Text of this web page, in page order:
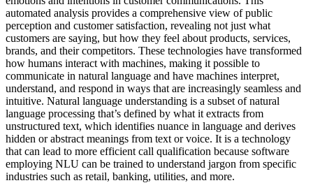
automated analysis provides a comprehensive view of public
perception and customer satisfaction, revealing not just what
customers are saying, but how they feel about products, services,
brands, and their competitors. These technologies have transformed
how humans interact with machines, making it possible to
communicate in natural language and have machines interpret,
understand, and respond in ways that are increasingly seamless and
intuitive. Natural language understanding is a subset of natural
language processing that’s defined by what it extracts from
unstructured text, which identifies nuance in language and derives
hidden or abstract meanings from text or voice. It is a technology
that can lead to more efficient call qualification because software
employing NLU can be trained to understand jargon from specific
industries such as retail, banking, utilities, and more.